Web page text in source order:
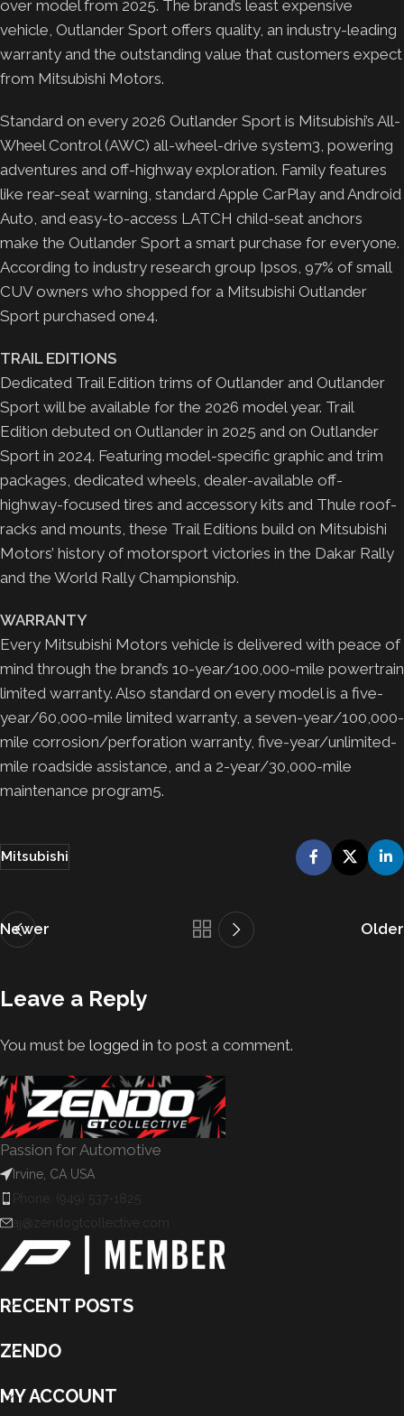
over model from 2025. The brand’s least expensive
vehicle, Outlander Sport offers quality, an industry-leading
warranty and the outstanding value that customers expect
from Mitsubishi Motors.
Standard on every 2026 Outlander Sport is Mitsubishi’s All-
Wheel Control (AWC) all-wheel-drive system3, powering
adventures and off-highway exploration. Family features
like rear-seat warning, standard Apple CarPlay and Android
Auto, and easy-to-access LATCH child-seat anchors
make the Outlander Sport a smart purchase for everyone.
According to industry research group Ipsos, 97% of small
CUV owners who shopped for a Mitsubishi Outlander
Sport purchased one4.
TRAIL EDITIONS
Dedicated Trail Edition trims of Outlander and Outlander
Sport will be available for the 2026 model year. Trail
Edition debuted on Outlander in 2025 and on Outlander
Sport in 2024. Featuring model-specific graphic and trim
packages, dedicated wheels, dealer-available off-
highway-focused tires and accessory kits and Thule roof-
racks and mounts, these Trail Editions build on Mitsubishi
Motors’ history of motorsport victories in the Dakar Rally
and the World Rally Championship.
WARRANTY
Every Mitsubishi Motors vehicle is delivered with peace of
mind through the brand’s 10-year/100,000-mile powertrain
limited warranty. Also standard on every model is a five-
year/60,000-mile limited warranty, a seven-year/100,000-
mile corrosion/perforation warranty, five-year/unlimited-
mile roadside assistance, and a 2-year/30,000-mile
maintenance program5.
Mitsubishi
Newer Older
Leave a Reply
You must be logged in to post a comment.
Passion for Automotive
Irvine, CA USA
Phone: (949) 537-1825
aj@zendogtcollective.com
RECENT POSTS
ZENDO
MY ACCOUNT